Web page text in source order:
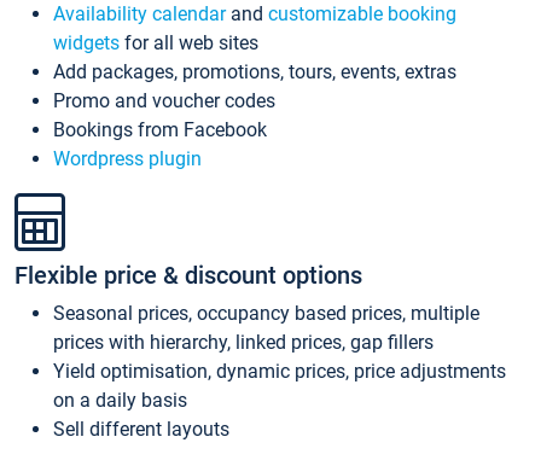
Availability calendarand customizable booking
widgets for all web sites
Add packages, promotions, tours, events, extras
Promo and voucher codes
Bookings from Facebook
Wordpress plugin
Flexible price & discount options
Seasonal prices, occupancy based prices, multiple
prices with hierarchy, linked prices, gap fillers
Yield optimisation, dynamic prices, price adjustments
on a daily basis
Sell different layouts